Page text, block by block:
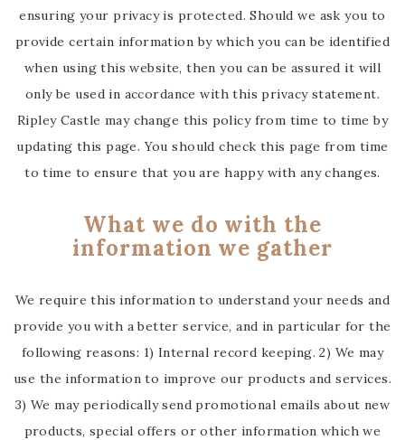
ensuring your privacy is protected. Should we ask you to
provide certain information by which you can be identified
when using this website, then you can be assured it will
only be used in accordance with this privacy statement.
Ripley Castle may change this policy from time to time by
updating this page. You should check this page from time
to time to ensure that you are happy with any changes.
What we do with the
information we gather
We require this information to understand your needs and
provide you with a better service, and in particular for the
following reasons: 1) Internal record keeping. 2) We may
use the information to improve our products and services.
3) We may periodically send promotional emails about new
products, special offers or other information which we